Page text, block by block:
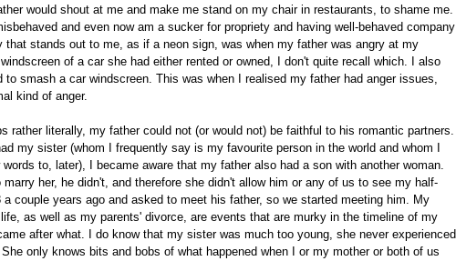
would shout at me and make me stand on my chair in restaurants, to shame me.
and even now am a sucker for propriety and having well-behaved company
that stands out to me, as if a neon sign, was when my father was angry at my
of a car she had either rented or owned, I don't quite recall which. I also
to smash a car windscreen. This was when I realised my father had anger issues,
kind of anger.
rather literally, my father could not (or would not) be faithful to his romantic partners.
my sister (whom I frequently say is my favourite person in the world and whom I
to, later), I became aware that my father also had a son with another woman.
her, he didn't, and therefore she didn't allow him or any of us to see my half-
a couple years ago and asked to meet his father, so we started meeting him. My
as well as my parents' divorce, are events that are murky in the timeline of my
after what. I do know that my sister was much too young, she never experienced
only knows bits and bobs of what happened when I or my mother or both of us